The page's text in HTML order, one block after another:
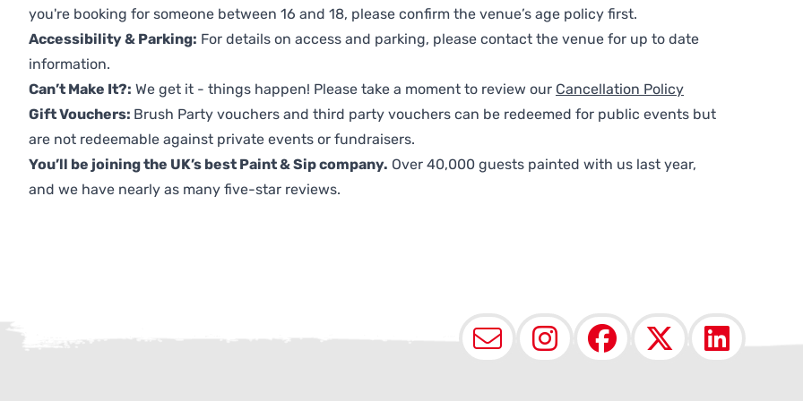
you're booking for someone between 16 and 18, please confirm the venue’s age policy first.
Accessibility & Parking: For details on access and parking, please contact the venue for up to date
information.
Can’t Make It?: We get it - things happen! Please take a moment to review our Cancellation Policy
Gift Vouchers: Brush Party vouchers and third party vouchers can be redeemed for public events but
are not redeemable against private events or fundraisers.
You’ll be joining the UK’s best Paint & Sip company. Over 40,000 guests painted with us last year,
and we have nearly as many five-star reviews.
EmailInstagram
Facebook
X